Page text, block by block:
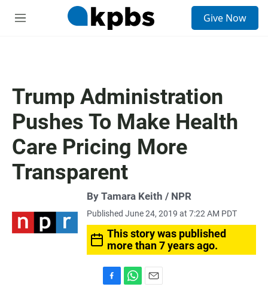
M
Give Now
Trump Administration
Pushes To Make Health
Care Pricing More
Transparent
By Tamara Keith / NPR
Published June 24, 2019 at 7:22 AM PDT
This story was published
more than 7 years ago.